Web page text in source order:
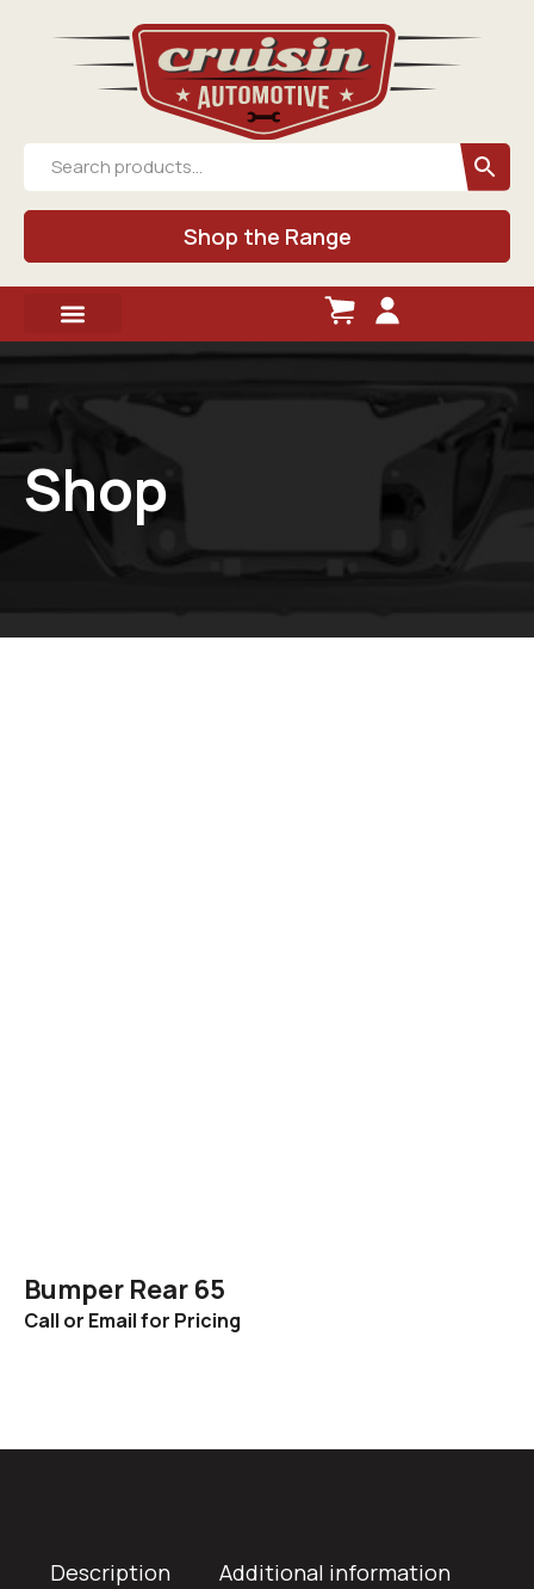
Shop the Range
Shop
Bumper Rear 65
Call or Email for Pricing
Description Additional information